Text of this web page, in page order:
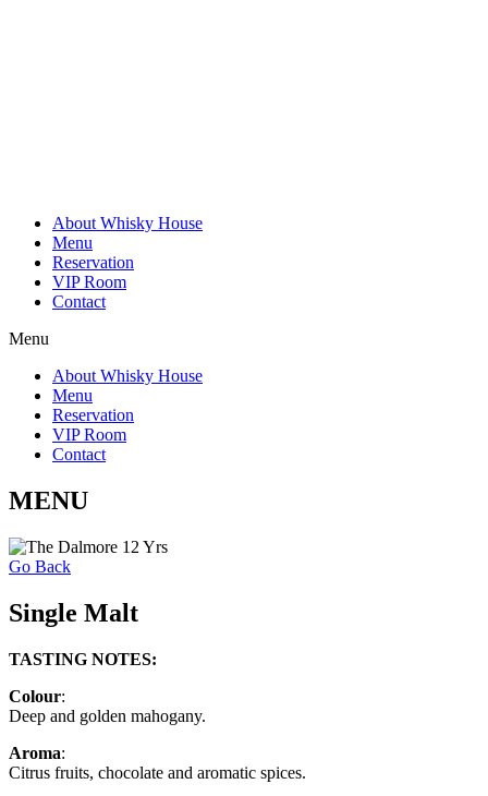
About Whisky House
Menu
Reservation
VIP Room
Contact
Menu
About Whisky House
Menu
Reservation
VIP Room
Contact
MENU
Go Back
Single Malt
TASTING NOTES:
Colour:
Deep and golden mahogany.
Aroma:
Citrus fruits, chocolate and aromatic spices.